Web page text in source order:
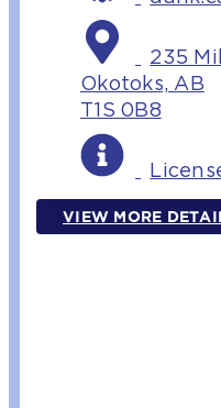
235
Okotoks, AB
T1S 0B8
VIEW MORE